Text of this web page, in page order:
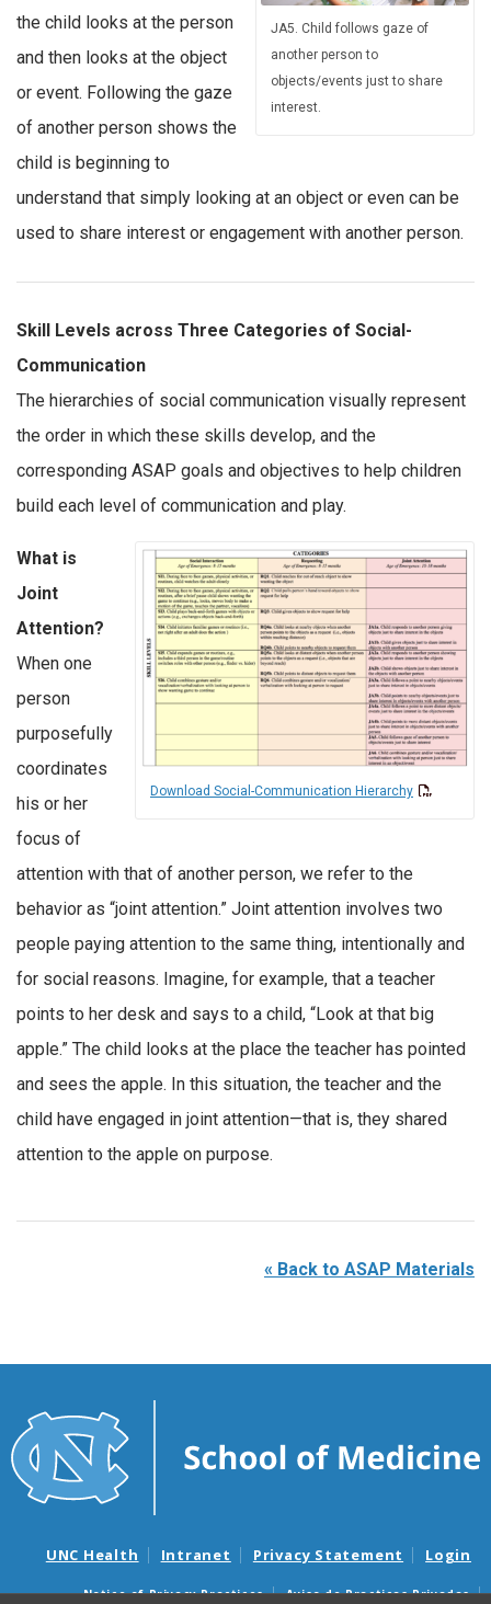
JA5. Child follows gaze of
another person to
objects/events just to share
interest.
the child looks at the person
and then looks at the object
or event. Following the gaze
of another person shows the
child is beginning to
understand that simply looking at an object or even can be
used to share interest or engagement with another person.
Skill Levels across Three Categories of Social-
Communication
The hierarchies of social communication visually represent
the order in which these skills develop, and the
corresponding ASAP goals and objectives to help children
build each level of communication and play.
Download Social-Communication Hierarchy
What is
Joint
Attention?
When one
person
purposefully
coordinates
his or her
focus of
attention with that of another person, we refer to the
behavior as “joint attention.” Joint attention involves two
people paying attention to the same thing, intentionally and
for social reasons. Imagine, for example, that a teacher
points to her desk and says to a child, “Look at that big
apple.” The child looks at the place the teacher has pointed
and sees the apple. In this situation, the teacher and the
child have engaged in joint attention—that is, they shared
attention to the apple on purpose.
« Back to ASAP Materials
UNC Health Intranet Privacy Statement Login
Notice of Privacy Practices Aviso de Practicas Privadas